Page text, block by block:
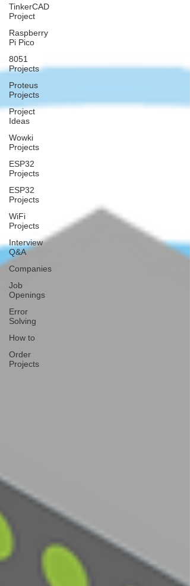
TinkerCAD
Project
Raspberry
Pi Pico
8051
Projects
Proteus
Projects
Project
Ideas
Wowki
Projects
ESP32
Projects
ESP32
Projects
WiFi
Projects
Interview
Q&A
Companies
Job
Openings
Error
Solving
How to
Order
Projects